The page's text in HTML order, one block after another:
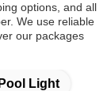
options, and all
We use reliable
our packages
Light